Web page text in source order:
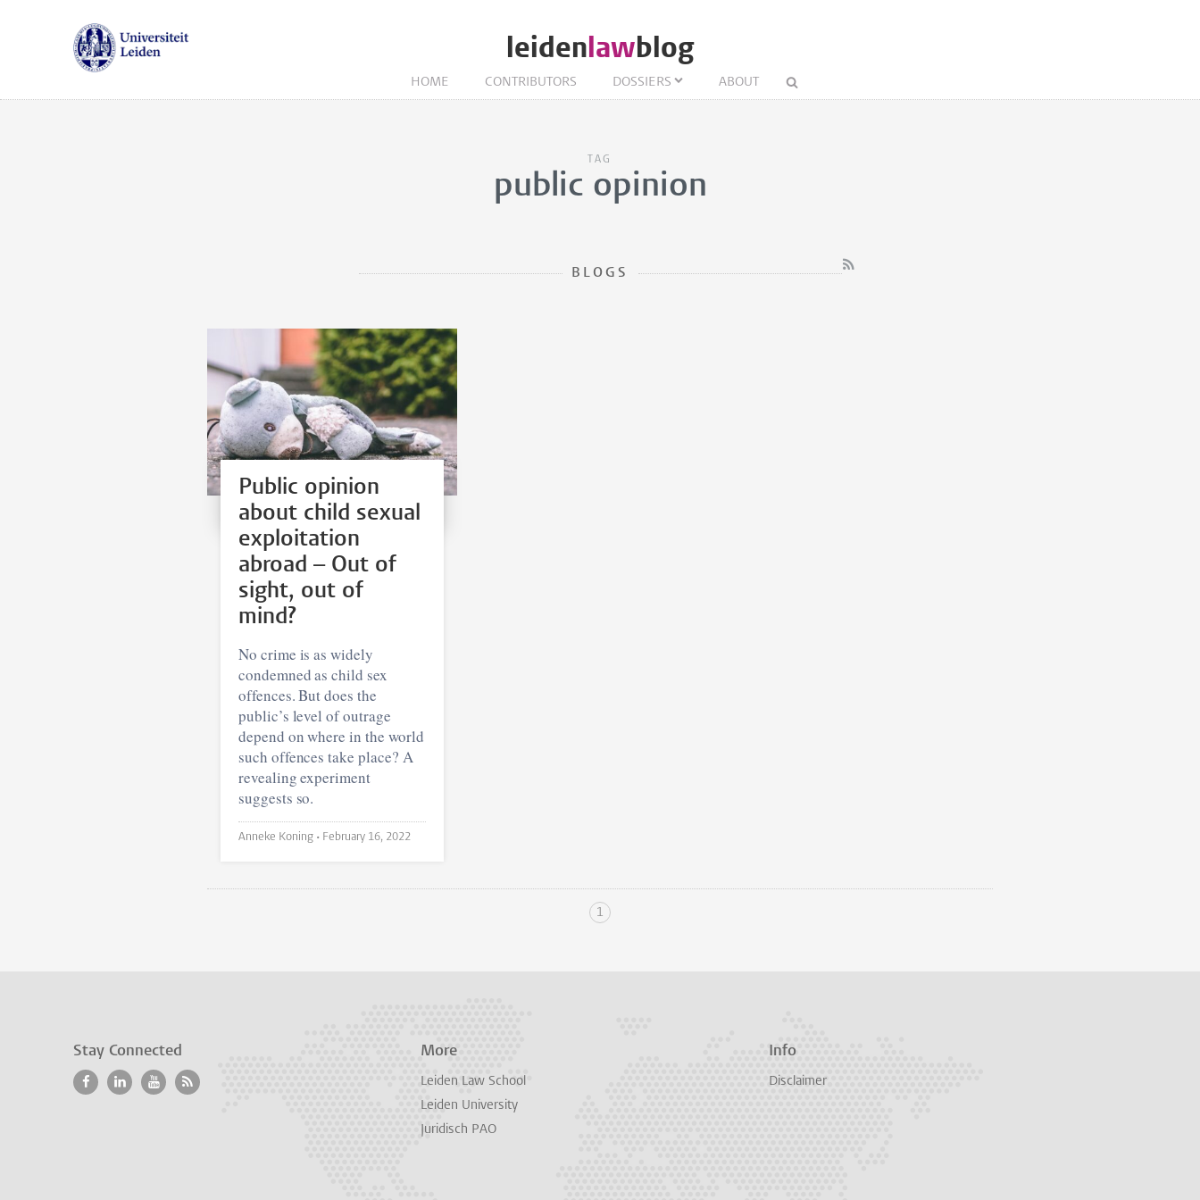
leidenlawblog
HOME CONTRIBUTORS DOSSIERS ABOUT
TAG
public opinion
BLOGS
Public opinion
about child sexual
exploitation
abroad – Out of
sight, out of
mind?
No crime is as widely
condemned as child sex
offences. But does the
public’s level of outrage
depend on where in the world
such offences take place? A
revealing experiment
suggests so.
Anneke Koning • February 16, 2022
1
Stay Connected More
Leiden Law School
Leiden University
Juridisch PAO
Info
Disclaimer